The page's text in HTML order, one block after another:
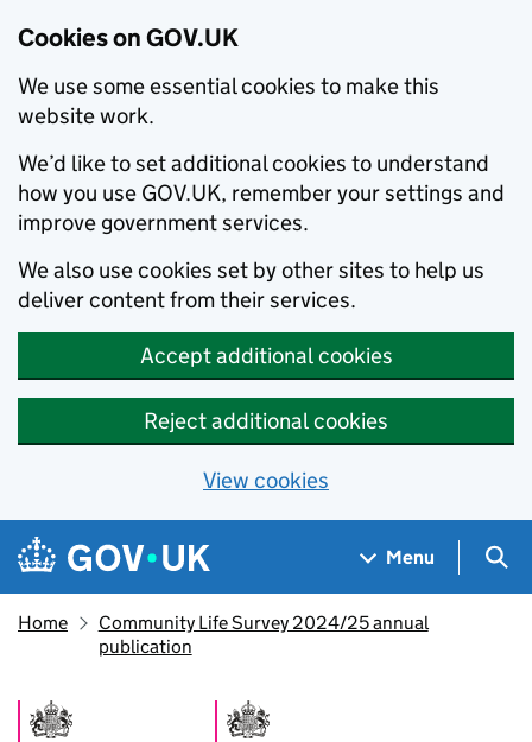
Cookies on GOV.UK
We use some essential cookies to make this
website work.
We’d like to set additional cookies to understand
how you use GOV.UK, remember your settings and
improve government services.
We also use cookies set by other sites to help us
deliver content from their services.
Accept additional cookies
Reject additional cookies
View cookies
Skip to main content
Navigation menu
Menu
Home
Community Life Survey 2024/25 annual
publication